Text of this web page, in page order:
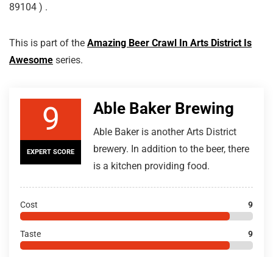
89104 ) .
This is part of the Amazing Beer Crawl In Arts District Is
Awesome series.
9
EXPERT SCORE
Able Baker Brewing
Able Baker is another Arts District
brewery. In addition to the beer, there
is a kitchen providing food.
Cost 9
Taste 9